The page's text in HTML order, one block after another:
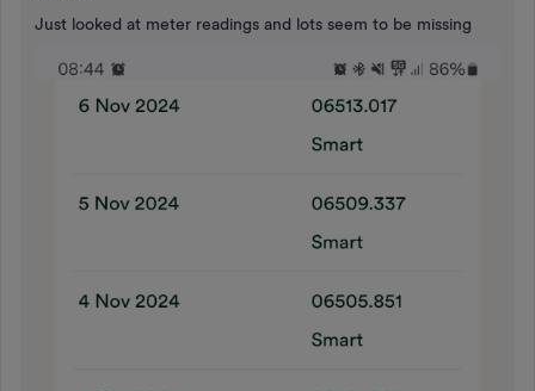
Just looked at meter readings and lots seem to be missing